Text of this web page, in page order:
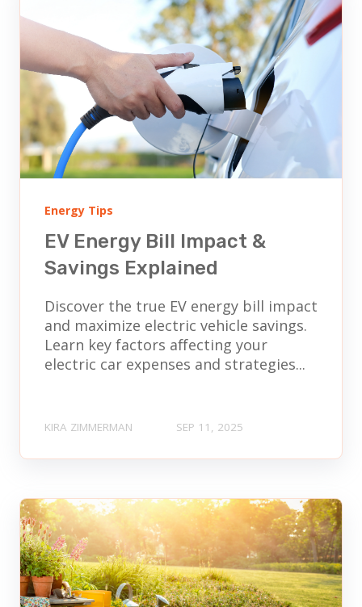
Energy Tips
EV Energy Bill Impact &
Savings Explained
Discover the true EV energy bill impact
and maximize electric vehicle savings.
Learn key factors affecting your
electric car expenses and strategies...
KIRA ZIMMERMAN SEP 11, 2025